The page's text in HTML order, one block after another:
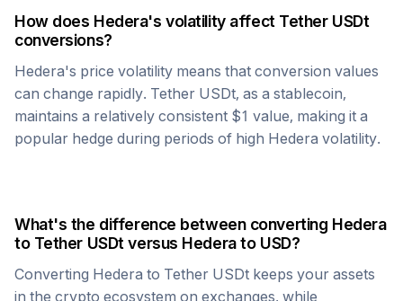
How does Hedera's volatility affect Tether USDt
conversions?
Hedera's price volatility means that conversion values
can change rapidly. Tether USDt, as a stablecoin,
maintains a relatively consistent $1 value, making it a
popular hedge during periods of high Hedera volatility.
What's the difference between converting Hedera
to Tether USDt versus Hederato USD?
Converting Hedera to Tether USDt keeps your assets
in the crypto ecosystem on exchanges, while